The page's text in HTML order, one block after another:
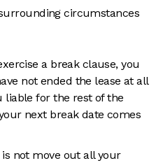
circumstances
a break clause, you
not ended the lease at all
liable for the rest of the
next break date comes
not move out all your